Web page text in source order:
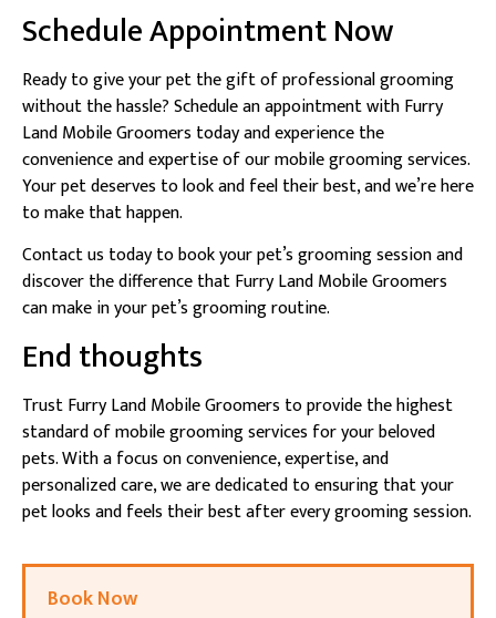
Schedule Appointment Now
Ready to give your pet the gift of professional grooming
without the hassle? Schedule an appointment with Furry
Land Mobile Groomers today and experience the
convenience and expertise of our mobile grooming services.
Your pet deserves to look and feel their best, and we’re here
to make that happen.
Contact us today to book your pet’s grooming session and
discover the difference that Furry Land Mobile Groomers
can make in your pet’s grooming routine.
End thoughts
Trust Furry Land Mobile Groomers to provide the highest
standard of mobile grooming services for your beloved
pets. With a focus on convenience, expertise, and
personalized care, we are dedicated to ensuring that your
pet looks and feels their best after every grooming session.
Book Now